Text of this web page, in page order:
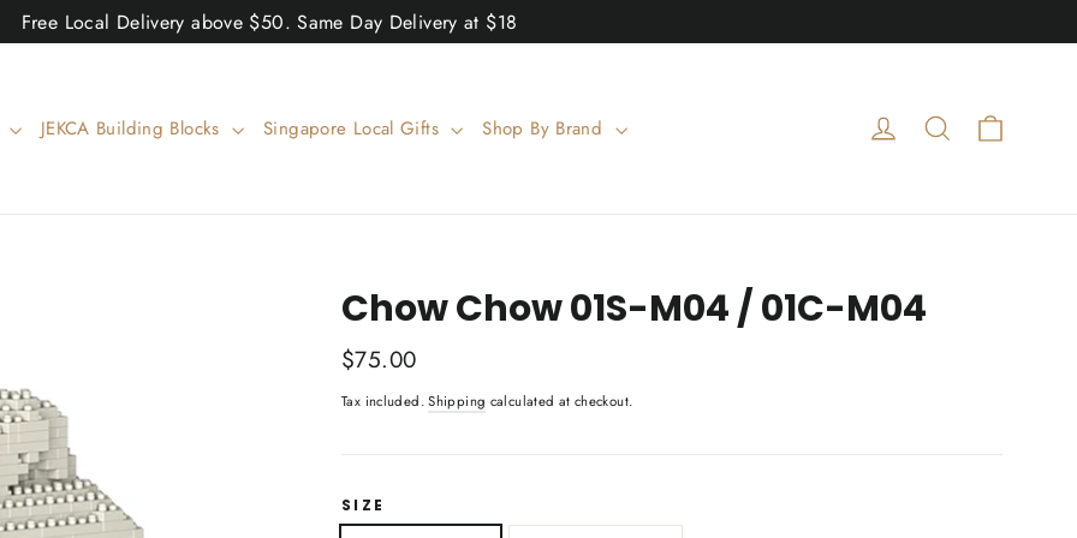
Free Local Delivery above $50. Same Day Delivery at $18
JEKCA Building Blocks Singapore Local Gifts Shop By Brand Log in Search
Chow Chow 01S-M04 / 01C-M04
Regular
$75.00
Tax included.Shipping calculated at checkout.
SIZE